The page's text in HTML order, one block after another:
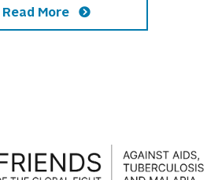
Read More